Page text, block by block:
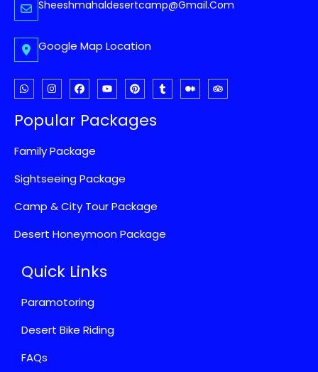
Sheeshmahaldesertcamp@gmail.com
Google Map Location
Popular Packages
Family Package
Sightseeing Package
Camp & City Tour Package
Desert Honeymoon Package
Quick Links
Paramotoring
Desert Bike Riding
FAQs